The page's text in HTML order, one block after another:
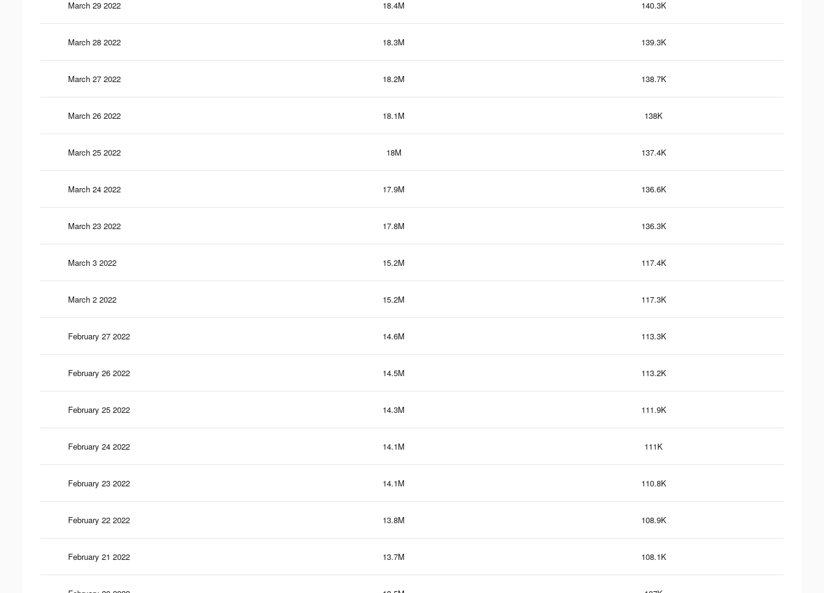
March 29 2022 18.4M 140.3K
March 28 2022 18.3M 139.3K
March 27 2022 18.2M 138.7K
March 26 2022 18.1M 138K
March 25 2022 18M 137.4K
March 24 2022 17.9M 136.6K
March 23 2022 17.8M 136.3K
March 3 2022 15.2M 117.4K
March 2 2022 15.2M 117.3K
February 27 2022 14.6M 113.3K
February 26 2022 14.5M 113.2K
February 25 2022 14.3M 111.9K
February 24 2022 14.1M 111K
February 23 2022 14.1M 110.8K
February 22 2022 13.8M 108.9K
February 21 2022 13.7M 108.1K